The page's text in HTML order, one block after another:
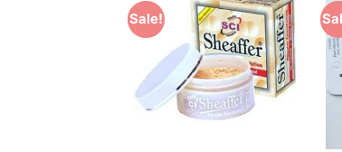
Sale!
Add to
Wishlist